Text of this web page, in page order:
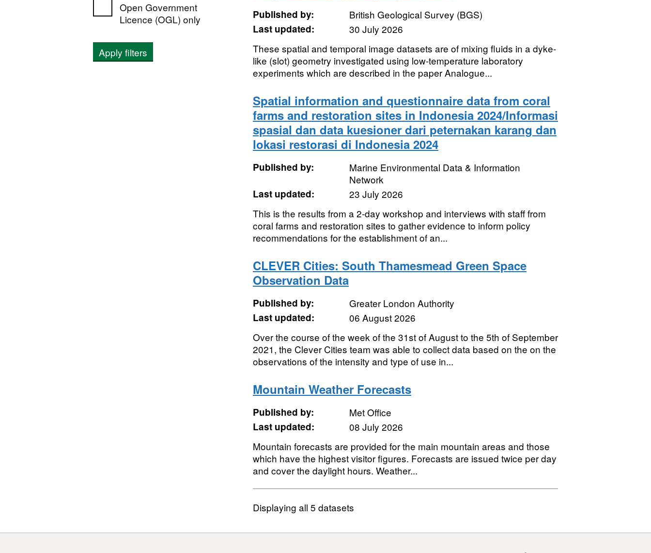
Open Government
Licence (OGL) only
Apply filters
Published by:
British Geological Survey (BGS)
Last updated:
30 July 2026
These spatial and temporal image datasets are of mixing fluids in a dyke-
like (slot) geometry investigated using low-temperature laboratory
experiments which are described in the paper Analogue...
Spatial information and questionnaire data from coral
farms and restoration sites in Indonesia 2024/Informasi
spasial dan data kuesioner dari peternakan karang dan
lokasi restorasi di Indonesia 2024
Published by:
Marine Environmental Data & Information
Network
Last updated:
23 July 2026
This is the results from a 2-day workshop and interviews with staff from
coral farms and restoration sites to gather evidence to inform policy
recommendations for the establishment of an...
CLEVER Cities: South Thamesmead Green Space
Observation Data
Published by:
Greater London Authority
Last updated:
06 August 2026
Over the course of the week of the 31st of August to the 5th of September
2021, the Clever Cities team was able to collect data based on the on the
observations of the intensity and type of use in...
Mountain Weather Forecasts
Published by:
Met Office
Last updated:
08 July 2026
Mountain forecasts are provided for the main mountain areas and those
which have the highest visitor figures. Forecasts are issued twice per day
and cover the daylight hours. Weather...
Displaying all 5 datasets